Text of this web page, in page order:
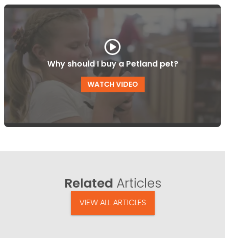
Why should I buy a Petland pet?
WATCH VIDEO
Related Articles
VIEW ALL ARTICLES